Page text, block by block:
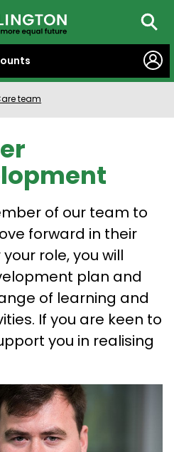
team
of our team to
forward in their
role, you will
plan and
of learning and
If you are keen to
you in realising